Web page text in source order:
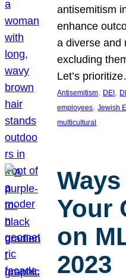
antisemitism
enhance
a diverse and
excluding
Let’s
Antisemitism, DEI ,
employees, Jewish
multicultural
Your
on
2023